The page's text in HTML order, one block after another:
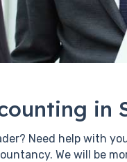
in
Need help with
We will be